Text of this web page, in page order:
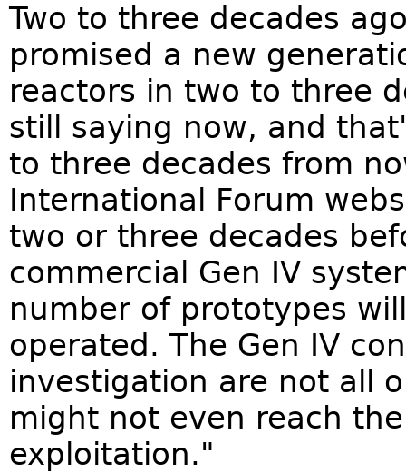
Two to three decades
promised a new
reactors in two to three
still saying now, and
to three decades from
International Forum
two or three decades
commercial Gen IV
number of prototypes
operated. The Gen IV
investigation are not all
might not even reach
exploitation."